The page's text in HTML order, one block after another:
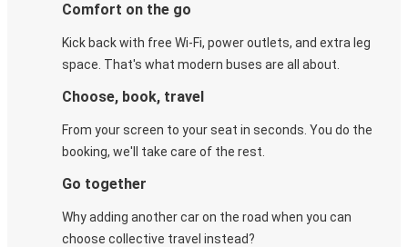
Comfort on the go
Kick back with free Wi-Fi, power outlets, and extra leg
space. That's what modern buses are all about.
Choose, book, travel
From your screen to your seat in seconds. You do the
booking, we'll take care of the rest.
Go together
Why adding another car on the road when you can
choose collective travel instead?